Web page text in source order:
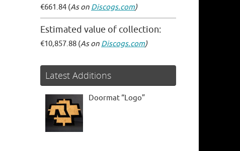
€661.84 (As on Discogs.com)
Estimated value of collection:
€10,857.88 (As on Discogs.com)
Latest Additions
Doormat “Logo”